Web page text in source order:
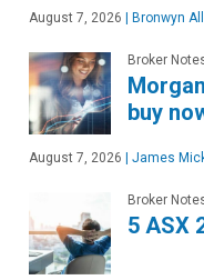
August 7, 2026 | Bronwyn
Broker
buy
August 7, 2026 | James
Broker
5 ASX